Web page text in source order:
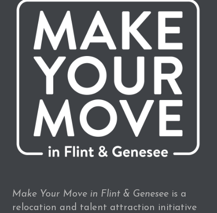
Make Your Move in Flint & Genesee is a
relocation and talent attraction initiative